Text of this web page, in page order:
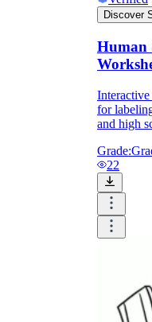
What
Discover
Human
for
and high
Grade:
22